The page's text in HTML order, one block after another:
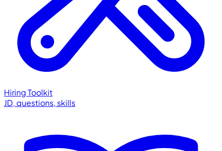
Hiring Toolkit
JD, questions, skills